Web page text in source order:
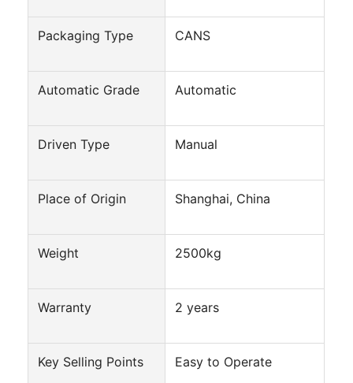
Products
Packaging Type CANS
Automatic Grade Automatic
Driven Type Manual
Place of Origin Shanghai, China
Weight 2500kg
Warranty 2 years
Key Selling Points Easy to Operate